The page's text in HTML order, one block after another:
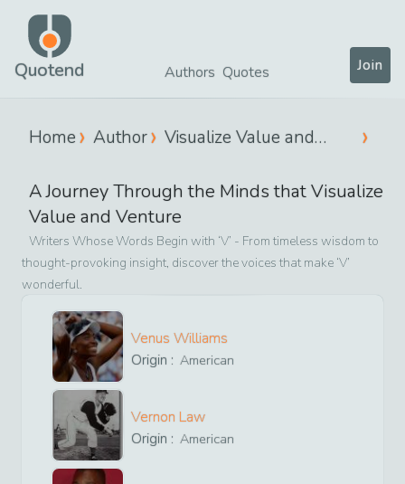
Quotend Authors Quotes Join
Home Author
Visualize Value and
A Journey Through the Minds thatVisualize
Value and Venture
Writers Whose Words Begin with ‘V’ - From timeless wisdom to
thought-provoking insight, discover the voices that make ‘V’
wonderful.
Venus Williams
Origin : American
Vernon Law
Origin : American